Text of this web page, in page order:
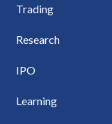
Trading
Research
IPO
Learning